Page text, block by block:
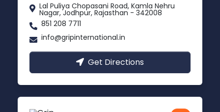
Lal Puliya Chopasani Road, Kamla Nehru
Nagar, Jodhpur, Rajasthan - 342008
851 208 7711
info@gripinternational.in
Get Directions